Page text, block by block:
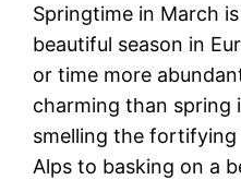
Springtime in March
beautiful season in
or time more
charming than spring
smelling the
Alps to basking on a